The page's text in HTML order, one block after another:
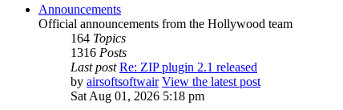
Announcements
Official announcements from the Hollywood team
164 Topics
1316 Posts
Last post Re: ZIP plugin 2.1 released
by airsoftsoftwair View the latest post
Sat Aug 01, 2026 5:18 pm